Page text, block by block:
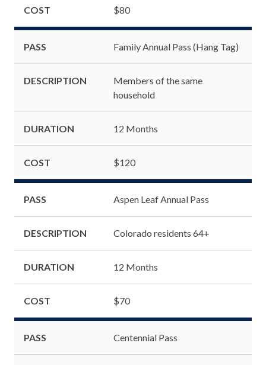
COST $80
PASS Family Annual Pass (Hang Tag)
DESCRIPTION
Members of the same
household
DURATION 12 Months
COST $120
PASS Aspen Leaf Annual Pass
DESCRIPTION Colorado residents 64+
DURATION 12 Months
COST $70
PASS Centennial Pass